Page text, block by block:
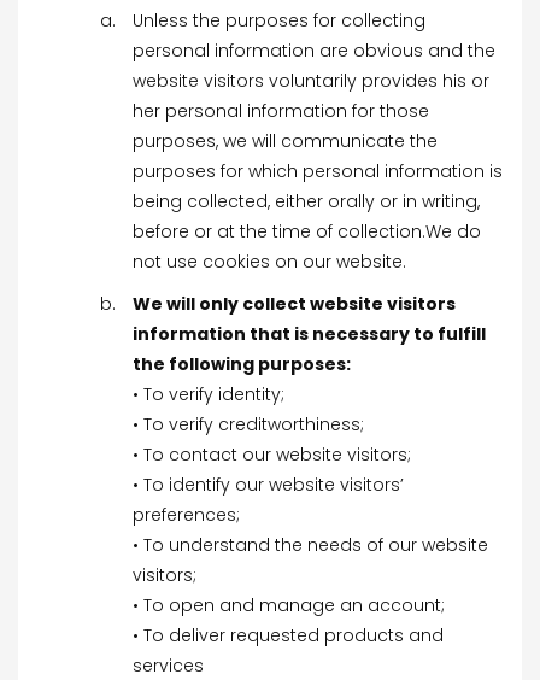
Unless the purposes for collecting
personal information are obvious and the
website visitors voluntarily provides his or
her personal information for those
purposes, we will communicate the
purposes for which personal information is
being collected, either orally or in writing,
before or at the time of collection.We do
not use cookies on our website.
We will only collect website visitors
information that is necessary to fulfill
the following purposes:
• To verify identity;
• To verify creditworthiness;
• To contact our website visitors;
• To identify our website visitors’
preferences;
• To understand the needs of our website
visitors;
• To open and manage an account;
• To deliver requested products and
services